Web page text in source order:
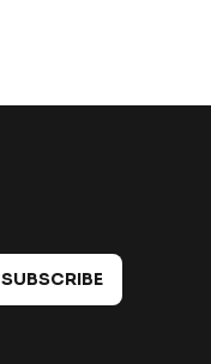
SUBSCRIBE